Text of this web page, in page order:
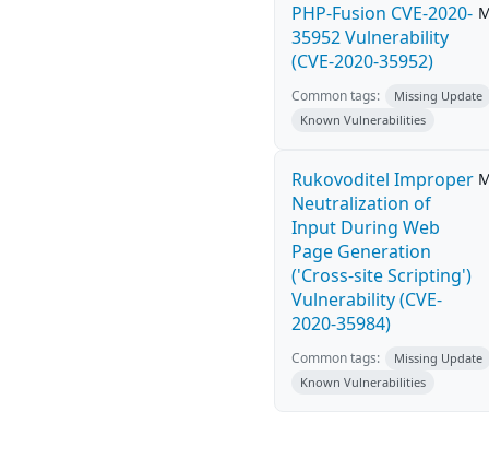
PHP-Fusion CVE-2020-
35952 Vulnerability
(CVE-2020-35952)
Common tags:
Missing Update
Known Vulnerabilities
Rukovoditel Improper
Neutralization of
Input During Web
Page Generation
('Cross-site Scripting')
Vulnerability (CVE-
2020-35984)
Common tags:
Missing Update
Known Vulnerabilities